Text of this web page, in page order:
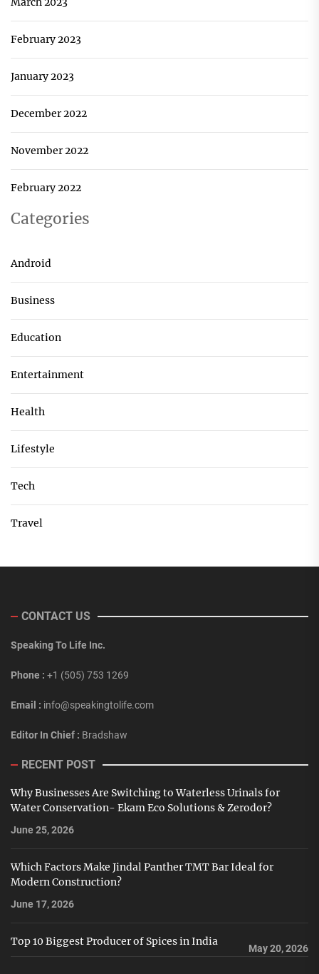
February 2023
January 2023
December 2022
November 2022
February 2022
Categories
Android
Business
Education
Entertainment
Health
Lifestyle
Tech
Travel
CONTACT US
Speaking To Life Inc.
Phone : +1 (505) 753 1269
Email : info@speakingtolife.com
Editor In Chief : Bradshaw
RECENT POST
Why Businesses Are Switching to Waterless Urinals for
Water Conservation- Ekam Eco Solutions & Zerodor?
June 25, 2026
Which Factors Make Jindal Panther TMT Bar Ideal for
Modern Construction?
June 17, 2026
Top 10 Biggest Producer of Spices in India
May 20, 2026